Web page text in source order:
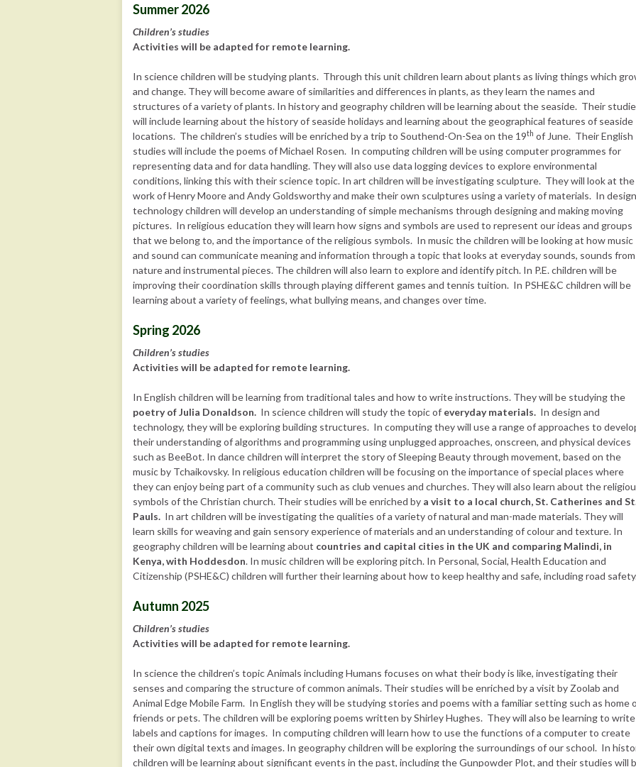
Summer 2026
Children’s studies
Activities will be adapted for remote learning.
In science children will be studying plants. Through this unit children learn about plants as living things which
and change. They will become aware of similarities and differences in plants, as they learn the names and
structures of a variety of plants. In history and geography children will be learning about the seaside. Their
will include learning about the history of seaside holidays and learning about the geographical features of seaside
locations. The children’s studies will be enriched by a trip to Southend-On-Sea on the 19th of June. Their English
studies will include the poems of Michael Rosen. In computing children will be using computer programmes for
representing data and for data handling. They will also use data logging devices to explore environmental
conditions, linking this with their science topic. In art children will be investigating sculpture. They will look at the
work of Henry Moore and Andy Goldsworthy and make their own sculptures using a variety of materials. In design
technology children will develop an understanding of simple mechanisms through designing and making moving
pictures. In religious education they will learn how signs and symbols are used to represent our ideas and groups
that we belong to, and the importance of the religious symbols. In music the children will be looking at how music
and sound can communicate meaning and information through a topic that looks at everyday sounds, sounds from
nature and instrumental pieces. The children will also learn to explore and identify pitch. In P.E. children will be
improving their coordination skills through playing different games and tennis tuition. In PSHE&C children will be
learning about a variety of feelings, what bullying means, and changes over time.
Spring 2026
Children’s studies
Activities will be adapted for remote learning.
In English children will be learning from traditional tales and how to write instructions. They will be studying the
poetry of Julia Donaldson. In science children will study the topic of everyday materials. In design and
technology, they will be exploring building structures. In computing they will use a range of approaches to
their understanding of algorithms and programming using unplugged approaches, onscreen, and physical devices
such as BeeBot. In dance children will interpret the story of Sleeping Beauty through movement, based on the
music by Tchaikovsky. In religious education children will be focusing on the importance of special places where
they can enjoy being part of a community such as club venues and churches. They will also learn about the
symbols of the Christian church. Their studies will be enriched by a visit to a local church, St. Catherines and
Pauls. In art children will be investigating the qualities of a variety of natural and man-made materials. They will
learn skills for weaving and gain sensory experience of materials and an understanding of colour and texture. In
geography children will be learning about countries and capital cities in the UK and comparing Malindi, in
Kenya, with Hoddesdon. In music children will be exploring pitch. In Personal, Social, Health Education and
Citizenship (PSHE&C) children will further their learning about how to keep healthy and safe, including road
Autumn 2025
Children’s studies
Activities will be adapted for remote learning.
In science the children’s topic Animals including Humans focuses on what their body is like, investigating their
senses and comparing the structure of common animals. Their studies will be enriched by a visit by Zoolab and
Animal Edge Mobile Farm. In English they will be studying stories and poems with a familiar setting such as home
friends or pets. The children will be exploring poems written by Shirley Hughes. They will also be learning to write
labels and captions for images. In computing children will learn how to use the functions of a computer to create
their own digital texts and images. In geography children will be exploring the surroundings of our school. In
children will be learning about significant events in the past, including the Gunpowder Plot, and their studies will